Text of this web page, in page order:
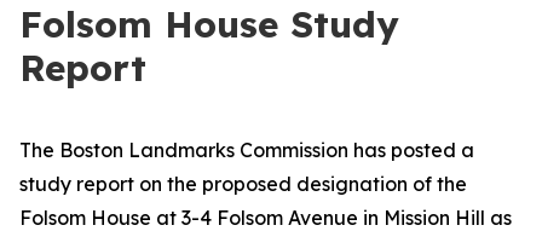
Folsom House Study
Report
The Boston Landmarks Commission has posted a
study report on the proposed designation of the
Folsom House at 3-4 Folsom Avenue in Mission Hill as